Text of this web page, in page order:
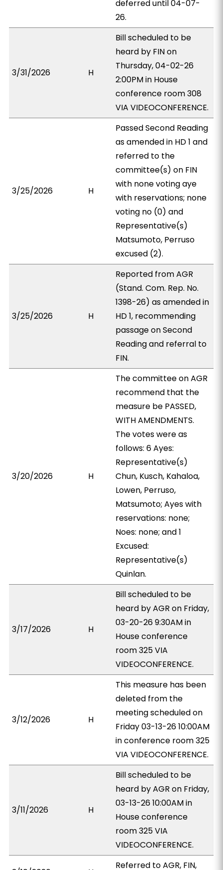
deferred until 04-07-
26.
3/31/2026 H
Bill scheduled to be
heard by FIN on
Thursday, 04-02-26
2:00PM in House
conference room 308
VIA VIDEOCONFERENCE.
3/25/2026 H
Passed Second Reading
as amended in HD 1 and
referred to the
committee(s) on FIN
with none voting aye
with reservations; none
voting no (0) and
Representative(s)
Matsumoto, Perruso
excused (2).
3/25/2026 H
Reported from AGR
(Stand. Com. Rep. No.
1398-26) as amended in
HD 1, recommending
passage on Second
Reading and referral to
FIN.
3/20/2026 H
The committee on AGR
recommend that the
measure be PASSED,
WITH AMENDMENTS.
The votes were as
follows: 6 Ayes:
Representative(s)
Chun, Kusch, Kahaloa,
Lowen, Perruso,
Matsumoto; Ayes with
reservations: none;
Noes: none; and 1
Excused:
Representative(s)
Quinlan.
3/17/2026 H
Bill scheduled to be
heard by AGR on Friday,
03-20-26 9:30AM in
House conference
room 325 VIA
VIDEOCONFERENCE.
3/12/2026 H
This measure has been
deleted from the
meeting scheduled on
Friday 03-13-26 10:00AM
in conference room 325
VIA VIDEOCONFERENCE.
3/11/2026 H
Bill scheduled to be
heard by AGR on Friday,
03-13-26 10:00AM in
House conference
room 325 VIA
VIDEOCONFERENCE.
Referred to AGR, FIN,